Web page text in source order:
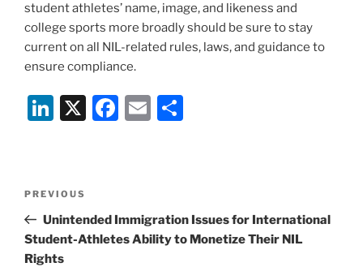
student athletes’ name, image, and likeness and
college sports more broadly should be sure to stay
current on all NIL-related rules, laws, and guidance to
ensure compliance.
Li
e
dI
n
X
F
b
o
E
Previous
Post
PREVIOUS
Unintended Immigration Issues for International
Student-Athletes Ability to Monetize Their NIL
Rights